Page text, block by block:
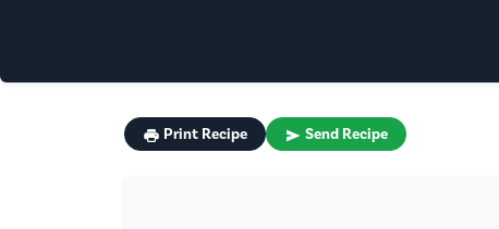
Print Recipe Send Recipe